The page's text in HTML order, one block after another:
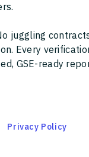
juggling
Every
GSE-ready
Privacy Policy